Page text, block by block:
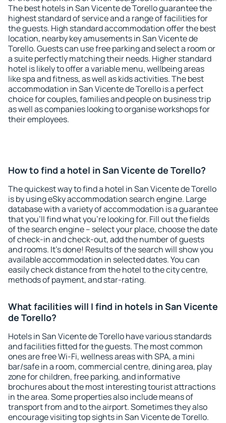
The best hotels in San Vicente de Torello guarantee the
highest standard of service and a range of facilities for
the guests. High standard accommodation offer the best
location, nearby key amusements in San Vicente de
Torello. Guests can use free parking and select a room or
a suite perfectly matching their needs. Higher standard
hotel is likely to offer a variable menu, wellbeing areas
like spa and fitness, as well as kids activities. The best
accommodation in San Vicente de Torello is a perfect
choice for couples, families and people on business trip
as well as companies looking to organise workshops for
their employees.
How to find a hotel in San Vicente de Torello?
The quickest way to find a hotel in San Vicente de Torello
is by using eSky accommodation search engine. Large
database with a variety of accommodation is a guarantee
that you'll find what you're looking for. Fill out the fields
of the search engine – select your place, choose the date
of check-in and check-out, add the number of guests
and rooms. It's done! Results of the search will show you
available accommodation in selected dates. You can
easily check distance from the hotel to the city centre,
methods of payment, and star-rating.
What facilities will I find in hotels in San Vicente
de Torello?
Hotels in San Vicente de Torello have various standards
and facilities fitted for the guests. The most common
ones are free Wi-Fi, wellness areas with SPA, a mini
bar/safe in a room, commercial centre, dining area, play
zone for children, free parking, and informative
brochures about the most interesting tourist attractions
in the area. Some properties also include means of
transport from and to the airport. Sometimes they also
encourage visiting top sights in San Vicente de Torello.